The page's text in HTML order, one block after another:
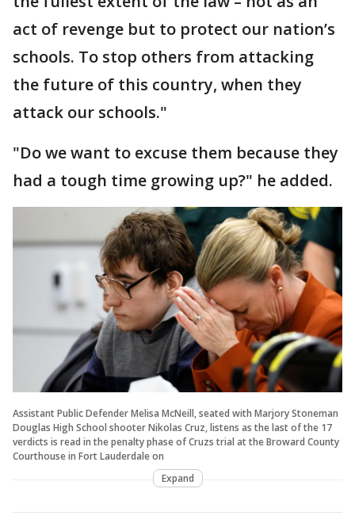
act of revenge but to protect our nation’s
schools. To stop others from attacking
the future of this country, when they
attack our schools."
"Do we want to excuse them because they
had a tough time growing up?" he added.
Assistant Public Defender Melisa McNeill, seated with Marjory Stoneman
Douglas High School shooter Nikolas Cruz, listens as the last of the 17
verdicts is read in the penalty phase of Cruzs trial at the Broward County
Courthouse in Fort Lauderdale on
Expand